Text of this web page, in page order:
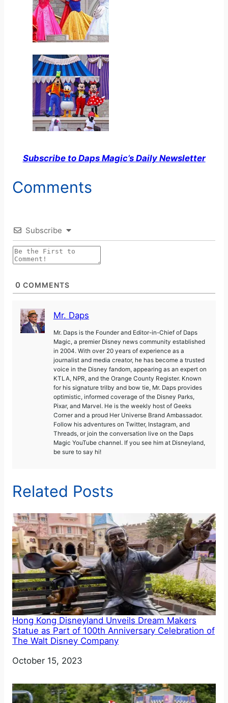
Subscribe to Daps Magic’s Daily Newsletter
Comments
Subscribe
0 COMMENTS
Mr. Daps
Mr. Daps is the Founder and Editor-in-Chief of Daps
Magic, a premier Disney news community established
in 2004. With over 20 years of experience as a
journalist and media creator, he has become a trusted
voice in the Disney fandom, appearing as an expert on
KTLA, NPR, and the Orange County Register. Known
for his signature trilby and bow tie, Mr. Daps provides
optimistic, informed coverage of the Disney Parks,
Pixar, and Marvel. He is the weekly host of Geeks
Corner and a proud Her Universe Brand Ambassador.
Follow his adventures on Twitter, Instagram, and
Threads, or join the conversation live on the Daps
Magic YouTube channel. If you see him at Disneyland,
be sure to say hi!
Related Posts
Hong Kong Disneyland Unveils Dream Makers
Statue as Part of 100th Anniversary Celebration of
The Walt Disney Company
Date
October 15, 2023